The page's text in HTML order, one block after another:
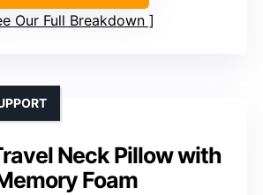
Our Full Breakdown
Neck Pillow with
Foam